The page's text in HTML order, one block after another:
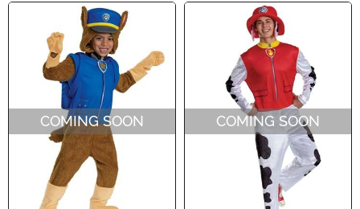
COMING SOON COMING SOON